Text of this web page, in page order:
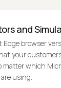
and
browser
your
matter which
using.